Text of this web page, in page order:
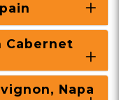
Cabernet
Napa